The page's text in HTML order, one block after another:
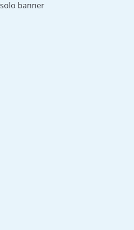
solo banner